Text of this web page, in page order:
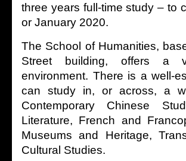
three years full-time study – to
or January 2020.
The School of Humanities,
Street building, offers a
environment. There is a well-
can study in, or across, a
Contemporary Chinese
Literature, French and
Museums and Heritage,
Cultural Studies.